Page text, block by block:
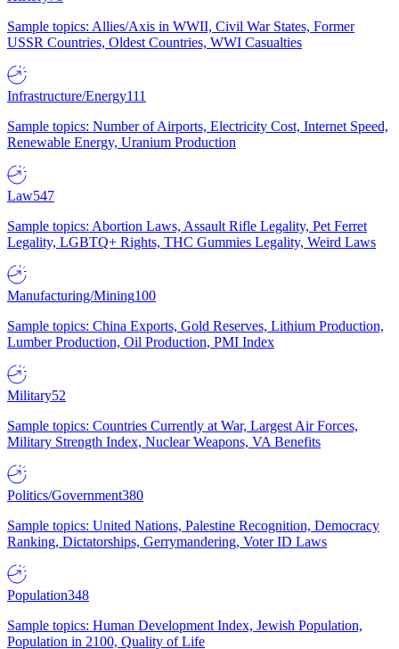
Sample topics: Allies/Axis in WWII, Civil War States, Former
USSR Countries, Oldest Countries, WWI Casualties
Infrastructure/Energy111
Sample topics: Number of Airports, Electricity Cost, Internet Speed,
Renewable Energy, Uranium Production
Law547
Sample topics: Abortion Laws, Assault Rifle Legality, Pet Ferret
Legality, LGBTQ+ Rights, THC Gummies Legality, Weird Laws
Manufacturing/Mining100
Sample topics: China Exports, Gold Reserves, Lithium Production,
Lumber Production, Oil Production, PMI Index
Military52
Sample topics: Countries Currently at War, Largest Air Forces,
Military Strength Index, Nuclear Weapons, VA Benefits
Politics/Government380
Sample topics: United Nations, Palestine Recognition, Democracy
Ranking, Dictatorships, Gerrymandering, Voter ID Laws
Population348
Sample topics: Human Development Index, Jewish Population,
Population in 2100, Quality of Life